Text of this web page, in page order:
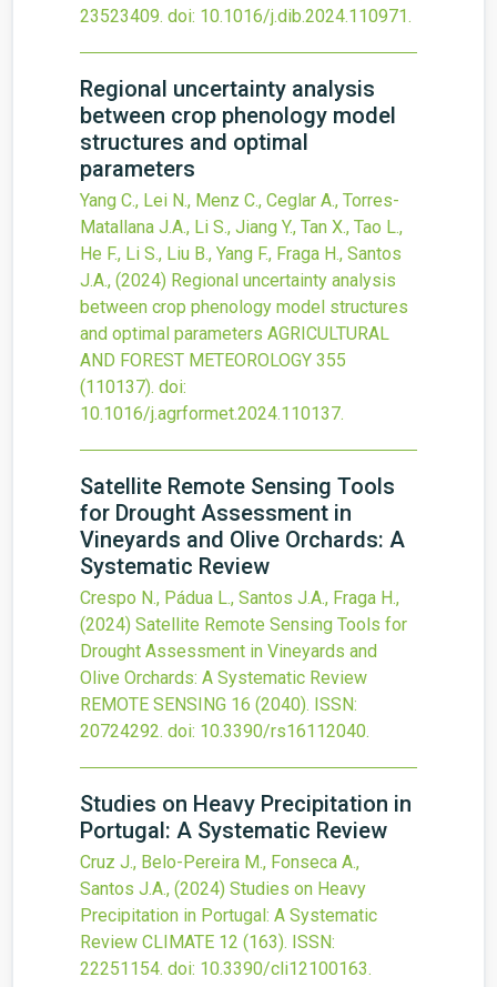
23523409. doi: 10.1016/j.dib.2024.110971.
Regional uncertainty analysis
between crop phenology model
structures and optimal
parameters
Yang C., Lei N., Menz C., Ceglar A., Torres-
Matallana J.A., Li S., Jiang Y., Tan X., Tao L.,
He F., Li S., Liu B., Yang F., Fraga H., Santos
J.A., (2024) Regional uncertainty analysis
between crop phenology model structures
and optimal parameters AGRICULTURAL
AND FOREST METEOROLOGY 355
(110137). doi:
10.1016/j.agrformet.2024.110137.
Satellite Remote Sensing Tools
for Drought Assessment in
Vineyards and Olive Orchards: A
Systematic Review
Crespo N., Pádua L., Santos J.A., Fraga H.,
(2024) Satellite Remote Sensing Tools for
Drought Assessment in Vineyards and
Olive Orchards: A Systematic Review
REMOTE SENSING 16 (2040). ISSN:
20724292. doi: 10.3390/rs16112040.
Studies on Heavy Precipitation in
Portugal: A Systematic Review
Cruz J., Belo-Pereira M., Fonseca A.,
Santos J.A., (2024) Studies on Heavy
Precipitation in Portugal: A Systematic
Review CLIMATE 12 (163). ISSN:
22251154. doi: 10.3390/cli12100163.